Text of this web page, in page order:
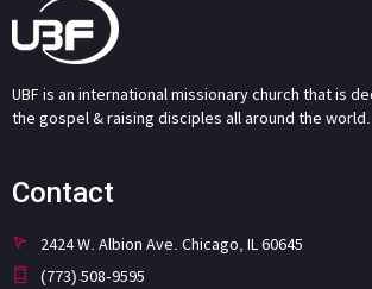
UBF is an international missionary church that is
the gospel & raising disciples all around the world.
Contact
2424 W. Albion Ave. Chicago, IL 60645
(773) 508-9595